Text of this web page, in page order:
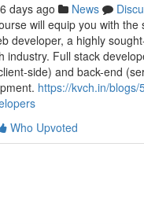
days ago News
will equip you with the
developer, a highly
industry. Full stack
side) and back-end
https://kvch.in/blogs/
Who Upvoted